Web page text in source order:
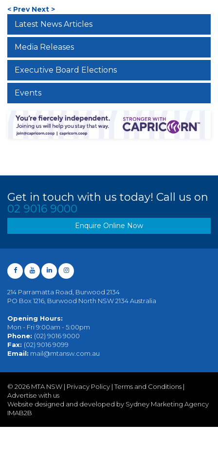
< Prev Next >
Latest News Articles
Media Releases
Executive Board Elections
Events
Get in touch with us today! Call us on
02 9016 9000
Enquire Online Now
214 Parramatta Road, Burwood 2134
PO Box 1216, Burwood North NSW 2134 Australia
Opening Hours:
Mon - Fri 9:00am - 5:00pm
Phone: (02) 9016 9000
Fax: (02) 9016 9099
Email: mail@mtansw.com.au
© 2026 MTA NSW | Privacy Policy |Terms and Conditions |
Advertise with us
Website designed and developed by Sydney Marketing Agency
IMAB2B